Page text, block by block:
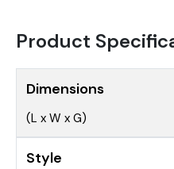
Product
Dimensions
(L x W x G)
Style